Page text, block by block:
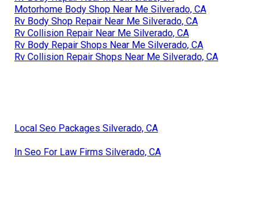
Motorhome Body Shop Near Me Silverado, CA
Rv Body Shop Repair Near Me Silverado, CA
Rv Collision Repair Near Me Silverado, CA
Rv Body Repair Shops Near Me Silverado, CA
Rv Collision Repair Shops Near Me Silverado, CA
Local Seo Packages Silverado, CA
In Seo For Law Firms Silverado, CA